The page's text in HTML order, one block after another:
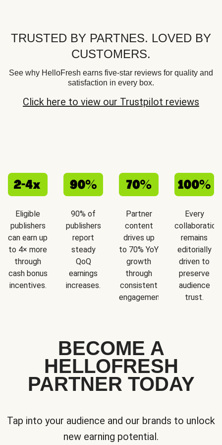
TRUSTED BY PARTNES. LOVED BY
CUSTOMERS.
See why HelloFresh earns five-star reviews for quality and
satisfaction in every box.
Click here to view our Trustpilot reviews
Eligible
publishers
can earn up
to 4× more
through
cash bonus
incentives.
90% of
publishers
report
steady
QoQ
earnings
increases.
Partner
content
drives up
to 70% YoY
growth
through
consistent
engagement.
Every
collaboration
remains
editorially
driven to
preserve
audience
trust.
BECOME A
HELLOFRESH
PARTNER TODAY
Tap into your audience and our brands to unlock
new earning potential.